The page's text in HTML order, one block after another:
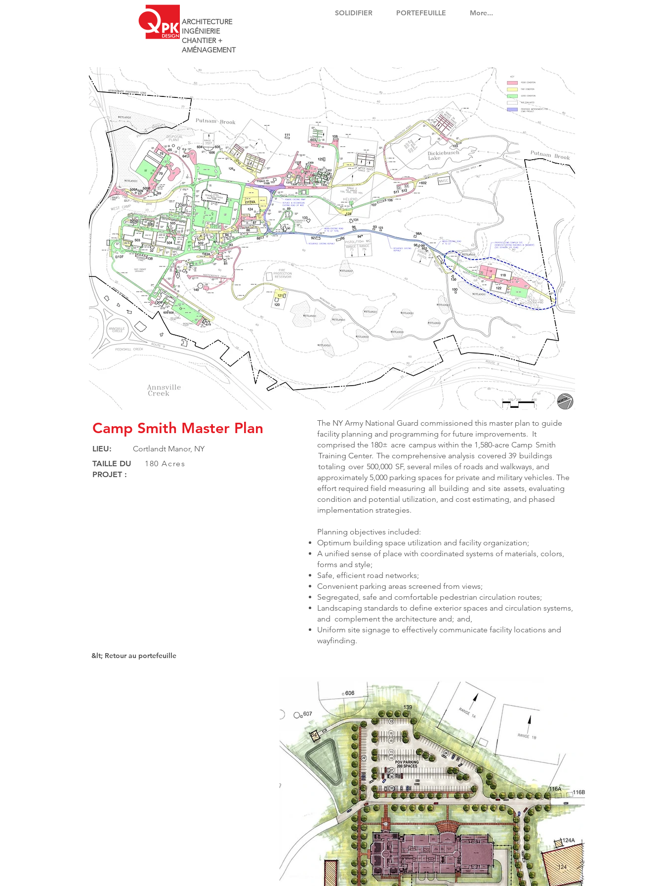
ARCHITECTURE
INGÉNIERIE
CHANTIER +
AMÉNAGEMENT
SOLIDIFIER PORTEFEUILLE More...
Camp Smith Master Plan
LIEU:
Cortlandt Manor, NY
TAILLE DU
PROJET :
180 Acres
The NY Army National Guard commissioned this master plan to guide
facility planning and programming for future improvements. It
comprised the 180± acre campus within the 1,580-acre Camp Smith
Training Center. The comprehensive analysis covered 39 buildings
totaling over 500,000 SF, several miles of roads and walkways, and
approximately 5,000 parking spaces for private and military vehicles. The
effort required field measuring all building and site assets, evaluating
condition and potential utilization, and cost estimating, and phased
implementation strategies.
Planning objectives included:
Optimum building space utilization and facility organization;
A unified sense of place with coordinated systems of materials, colors,
forms and style;
Safe, efficient road networks;
Convenient parking areas screened from views;
Segregated, safe and comfortable pedestrian circulation routes;
Landscaping standards to define exterior spaces and circulation systems,
and complement the architecture and; and,
Uniform site signage to effectively communicate facility locations and
wayfinding.
&lt; Retour au portefeuille